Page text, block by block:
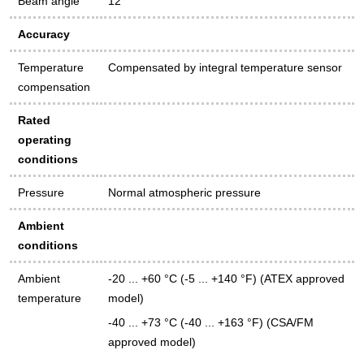
Accuracy
Temperature
compensation
Compensated by integral temperature sensor
Rated
operating
conditions
Pressure Normal atmospheric pressure
Ambient
conditions
Ambient
temperature
-20 ... +60 °C (-5 ... +140 °F) (ATEX approved
model)
-40 ... +73 °C (-40 ... +163 °F) (CSA/FM
approved model)